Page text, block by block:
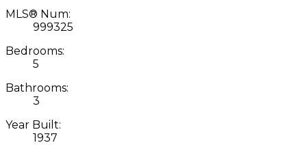
MLS® Num:
999325
Bedrooms:
5
Bathrooms:
3
Year Built:
1937